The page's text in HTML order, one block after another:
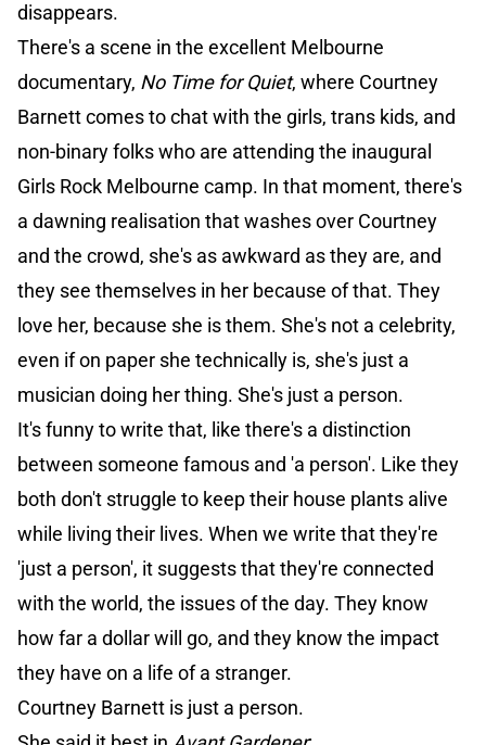
disappears.
There's a scene in the excellent Melbourne
documentary, No Time for Quiet, where Courtney
Barnett comes to chat with the girls, trans kids, and
non-binary folks who are attending the inaugural
Girls Rock Melbourne camp. In that moment, there's
a dawning realisation that washes over Courtney
and the crowd, she's as awkward as they are, and
they see themselves in her because of that. They
love her, because she is them. She's not a celebrity,
even if on paper she technically is, she's just a
musician doing her thing. She's just a person.
It's funny to write that, like there's a distinction
between someone famous and 'a person'. Like they
both don't struggle to keep their house plants alive
while living their lives. When we write that they're
'just a person', it suggests that they're connected
with the world, the issues of the day. They know
how far a dollar will go, and they know the impact
they have on a life of a stranger.
Courtney Barnett is just a person.